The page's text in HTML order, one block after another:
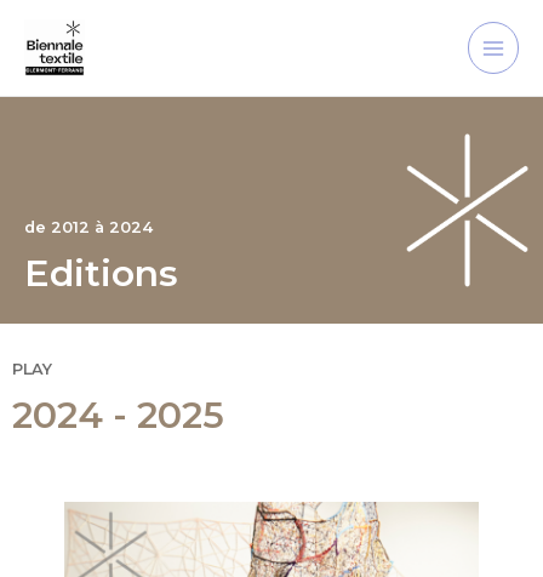
content
Main
de 2012 à 2024
Editions
PLAY
2024 - 2025